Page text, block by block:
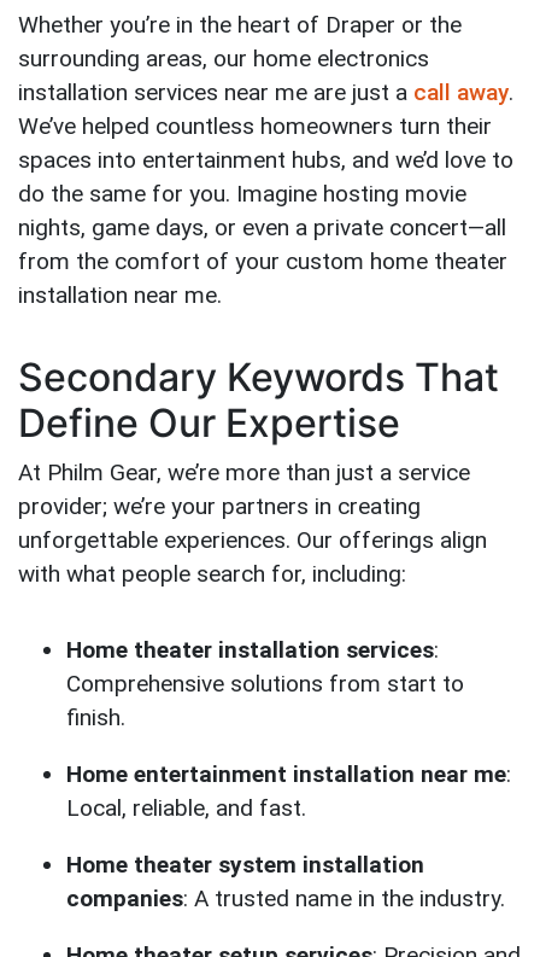
Whether you’re in the heart of Draper or the
surrounding areas, our home electronics
installation services near me are just a call away.
We’ve helped countless homeowners turn their
spaces into entertainment hubs, and we’d love to
do the same for you. Imagine hosting movie
nights, game days, or even a private concert—all
from the comfort of your custom home theater
installation near me.
Secondary Keywords That
Define Our Expertise
At Philm Gear, we’re more than just a service
provider; we’re your partners in creating
unforgettable experiences. Our offerings align
with what people search for, including:
Home theater installation services:
Comprehensive solutions from start to
finish.
Home entertainment installation near me:
Local, reliable, and fast.
Home theater system installation
companies: A trusted name in the industry.